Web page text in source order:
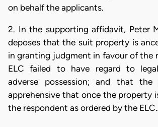
on behalf the applicants.
2. In the supporting affidavit, Peter
deposes that the suit property is
in granting judgment in favour of the
ELC failed to have regard to
adverse possession; and that the
apprehensive that once the property
the respondent as ordered by the